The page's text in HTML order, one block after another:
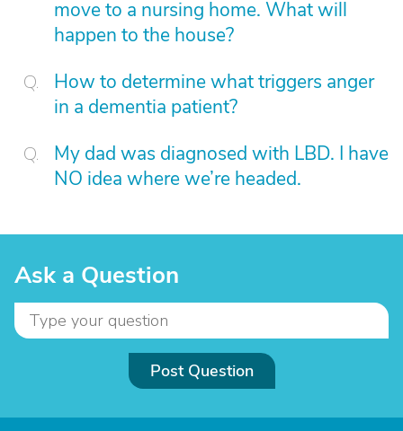
move to a nursing home. What will
happen to the house?
How to determine what triggers anger
in a dementia patient?
My dad was diagnosed with LBD. I have
NO idea where we’re headed.
Ask a Question
Post Question